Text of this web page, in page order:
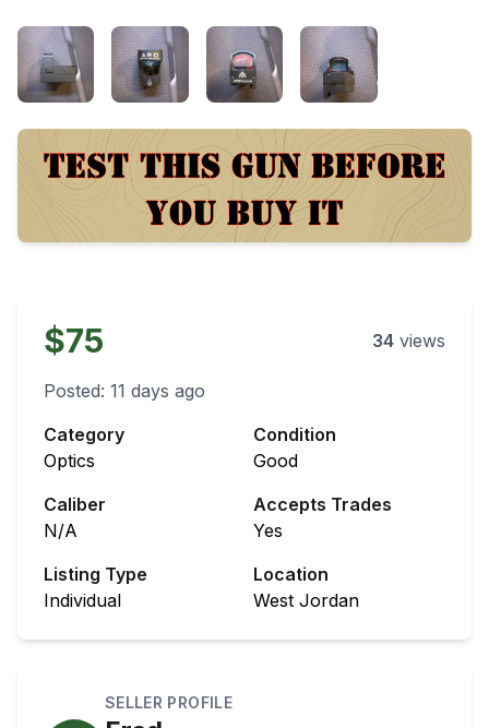
$75 34 views
Posted: 11 days ago
Category
Optics
Condition
Good
Caliber
N/A
Accepts Trades
Yes
Listing Type
Individual
Location
West Jordan
SELLER PROFILE